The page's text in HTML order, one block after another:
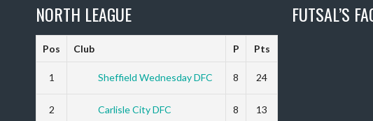
NORTH LEAGUE
Pos Club P Pts
1 Sheffield Wednesday DFC 8 24
2 Carlisle City DFC 8 13
FUTSAL’S